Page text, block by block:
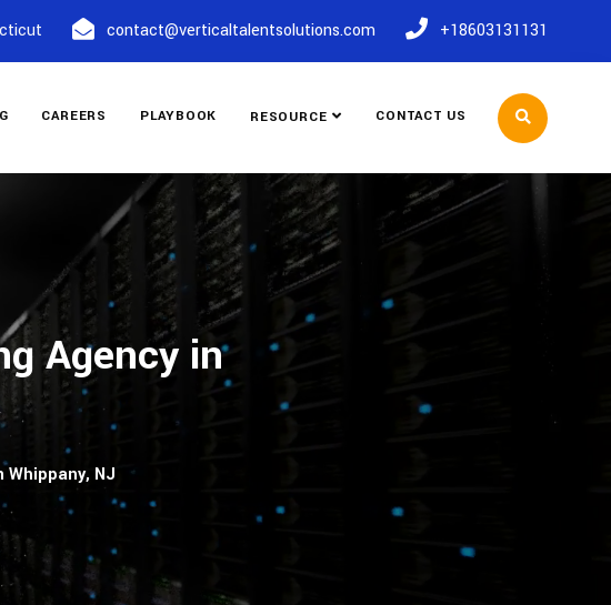
contact@verticaltalentsolutions.com +18603131131
CAREERS PLAYBOOK RESOURCE CONTACT US
Agency in
NJ